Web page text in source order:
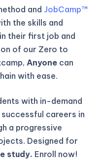
and JobCamp™️
the skills and
their first job and
of our Zero to
Anyone can
with ease.
with in-demand
careers in
a progressive
Designed for
study. Enroll now!